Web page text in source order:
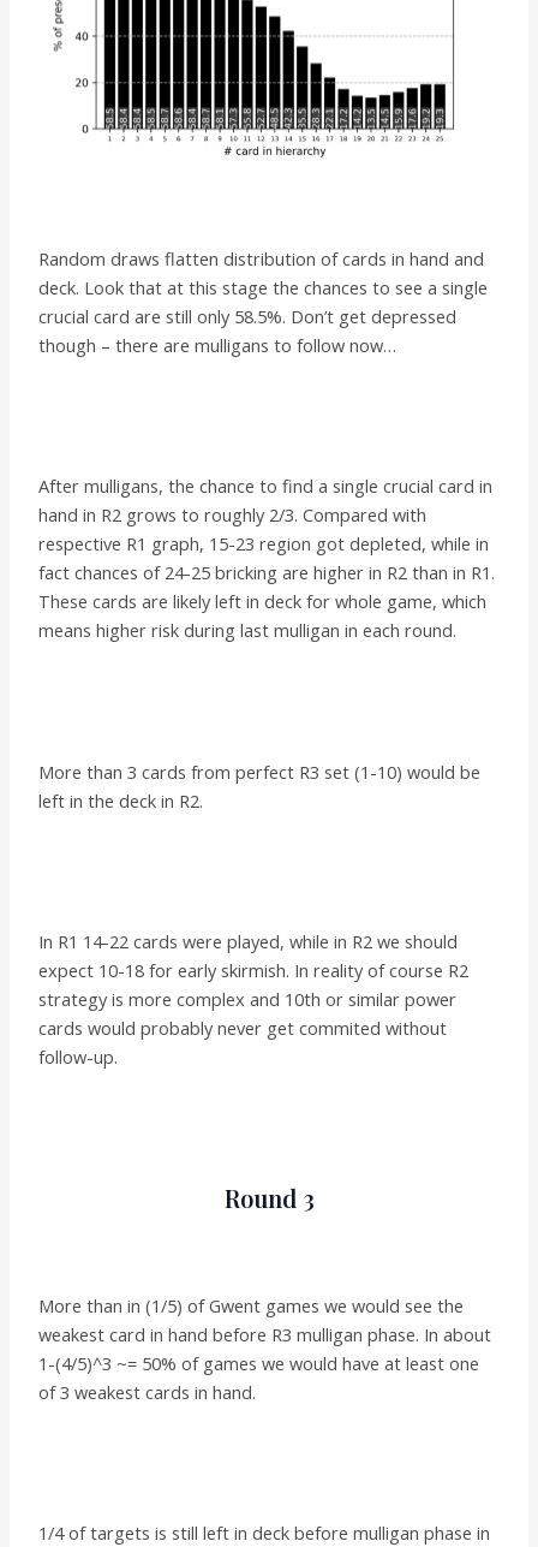
Random draws flatten distribution of cards in hand and
deck. Look that at this stage the chances to see a single
crucial card are still only 58.5%. Don’t get depressed
though – there are mulligans to follow now…
After mulligans, the chance to find a single crucial card in
hand in R2 grows to roughly 2/3. Compared with
respective R1 graph, 15-23 region got depleted, while in
fact chances of 24-25 bricking are higher in R2 than in R1.
These cards are likely left in deck for whole game, which
means higher risk during last mulligan in each round.
More than 3 cards from perfect R3 set (1-10) would be
left in the deck in R2.
In R1 14-22 cards were played, while in R2 we should
expect 10-18 for early skirmish. In reality of course R2
strategy is more complex and 10th or similar power
cards would probably never get commited without
follow-up.
Round 3
More than in (1/5) of Gwent games we would see the
weakest card in hand before R3 mulligan phase. In about
1-(4/5)^3 ~= 50% of games we would have at least one
of 3 weakest cards in hand.
1/4 of targets is still left in deck before mulligan phase in